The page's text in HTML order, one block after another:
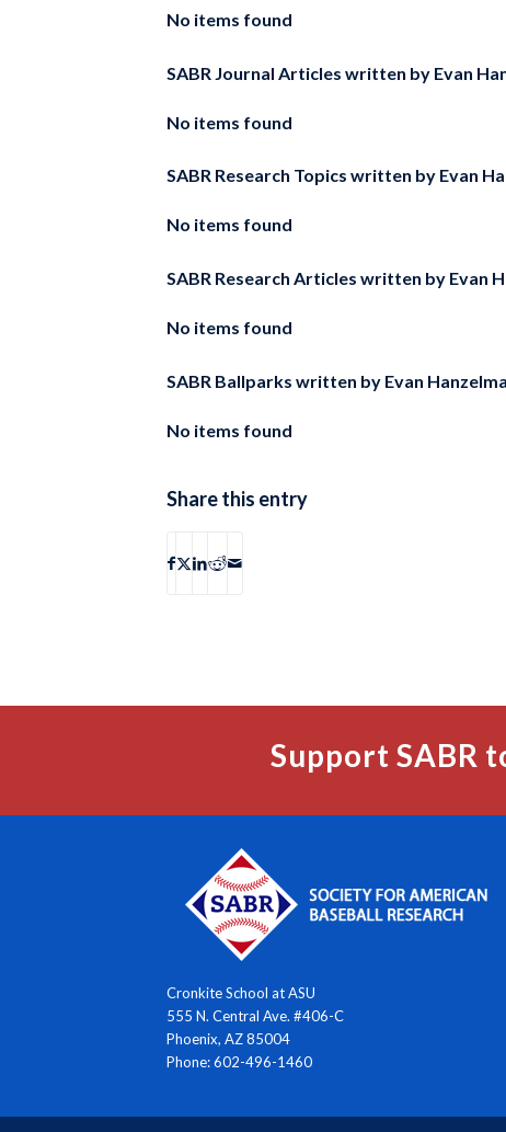
No items found
SABR Journal Articles written by Evan
No items found
SABR Research Topics written by Evan
No items found
SABR Research Articles written by Evan
No items found
SABR Ballparks written by Evan
No items found
Share this entry
Support SABR
Cronkite School at ASU
555 N. Central Ave. #406-C
Phoenix, AZ 85004
Phone: 602-496-1460